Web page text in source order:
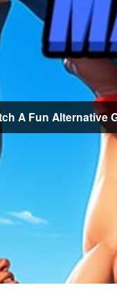
A Fun Alternative